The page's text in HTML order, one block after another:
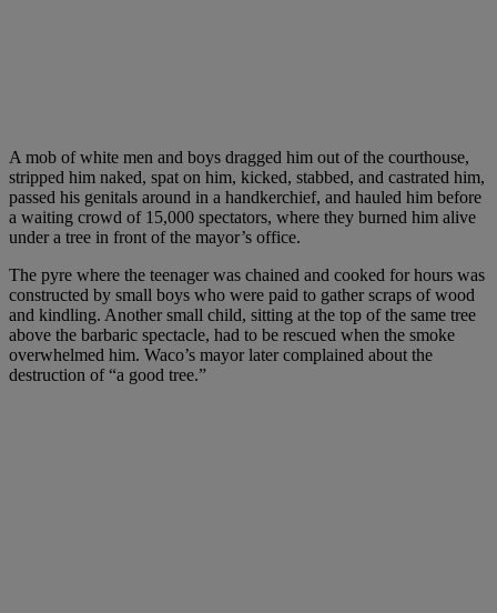
A mob of white men and boys dragged him out of the courthouse,
stripped him naked, spat on him, kicked, stabbed, and castrated him,
passed his genitals around in a handkerchief, and hauled him before
a waiting crowd of 15,000 spectators, where they burned him alive
under a tree in front of the mayor’s office.
The pyre where the teenager was chained and cooked for hours was
constructed by small boys who were paid to gather scraps of wood
and kindling. Another small child, sitting at the top of the same tree
above the barbaric spectacle, had to be rescued when the smoke
overwhelmed him. Waco’s mayor later complained about the
destruction of “a good tree.”